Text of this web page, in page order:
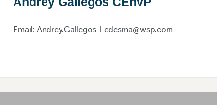
Email: Andrey.Gallegos-Ledesma@wsp.com